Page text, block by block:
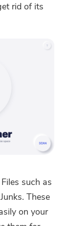
rid of its
such as
These
on your